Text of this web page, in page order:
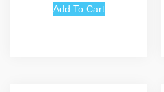
Add To Cart